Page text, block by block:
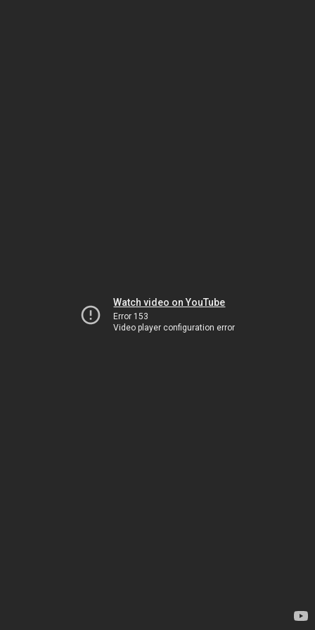
Watch video on YouTube
Error 153
Video player configuration error